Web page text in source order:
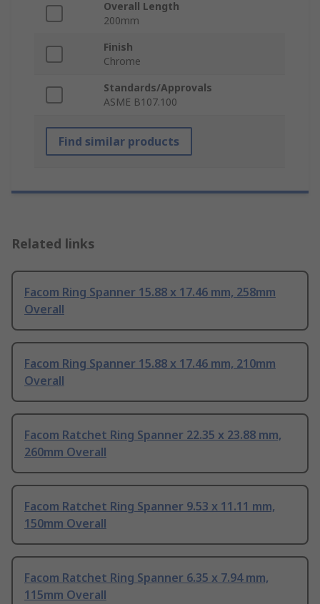
Overall Length
200mm
Finish
Chrome
Standards/Approvals
ASME B107.100
Find similar products
Related links
Facom Ring Spanner 15.88 x 17.46 mm, 258mm
Overall
Facom Ring Spanner 15.88 x 17.46 mm, 210mm
Overall
Facom Ratchet Ring Spanner 22.35 x 23.88 mm,
260mm Overall
Facom Ratchet Ring Spanner 9.53 x 11.11 mm,
150mm Overall
Facom Ratchet Ring Spanner 6.35 x 7.94 mm,
115mm Overall